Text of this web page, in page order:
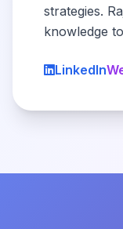
strategies.
knowledge
LinkedIn